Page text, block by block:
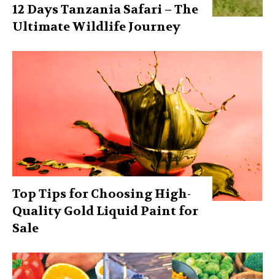
12 Days Tanzania Safari – The
Ultimate Wildlife Journey
Top Tips for Choosing High-
Quality Gold Liquid Paint for
Sale